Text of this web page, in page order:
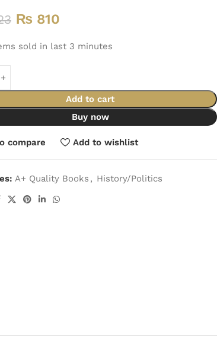
₨ 810
sold in last 3 minutes
Add to cart
Buy now
compare Add to wishlist
A+ Quality Books , History/Politics